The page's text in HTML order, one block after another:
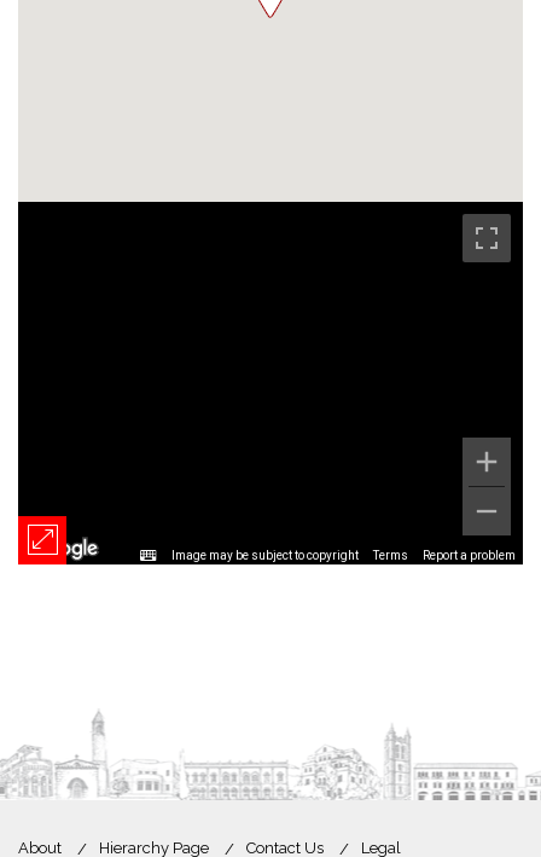
Image may be subject to copyright Terms Report a problem
About Hierarchy Page Contact Us Legal